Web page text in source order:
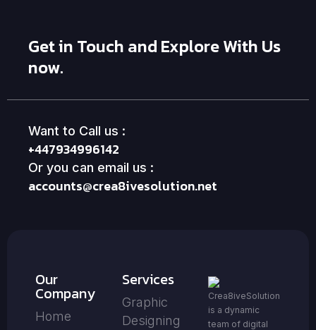
Get in Touch and Explore With Us
now.
Want to Call us :
+447934996142
Or you can email us :
accounts@crea8ivesolution.net
Our
Company
Home
Services
Graphic
Designing
Crea8iveSolution
is a dynamic
team of digital